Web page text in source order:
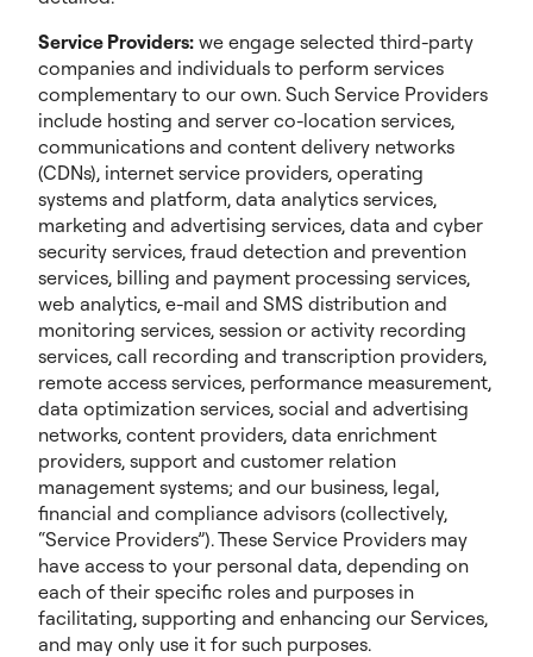
Service Providers: we engage selected third-party
companies and individuals to perform services
complementary to our own. Such Service Providers
include hosting and server co-location services,
communications and content delivery networks
(CDNs), internet service providers, operating
systems and platform, data analytics services,
marketing and advertising services, data and cyber
security services, fraud detection and prevention
services, billing and payment processing services,
web analytics, e-mail and SMS distribution and
monitoring services, session or activity recording
services, call recording and transcription providers,
remote access services, performance measurement,
data optimization services, social and advertising
networks, content providers, data enrichment
providers, support and customer relation
management systems; and our business, legal,
financial and compliance advisors (collectively,
“Service Providers”). These Service Providers may
have access to your personal data, depending on
each of their specific roles and purposes in
facilitating, supporting and enhancing our Services,
and may only use it for such purposes.